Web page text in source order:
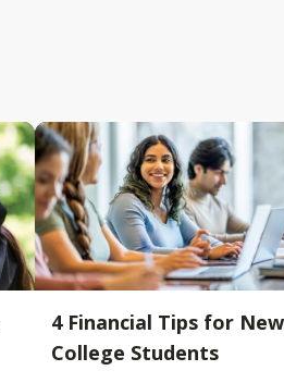
4 Financial Tips for New
College Students